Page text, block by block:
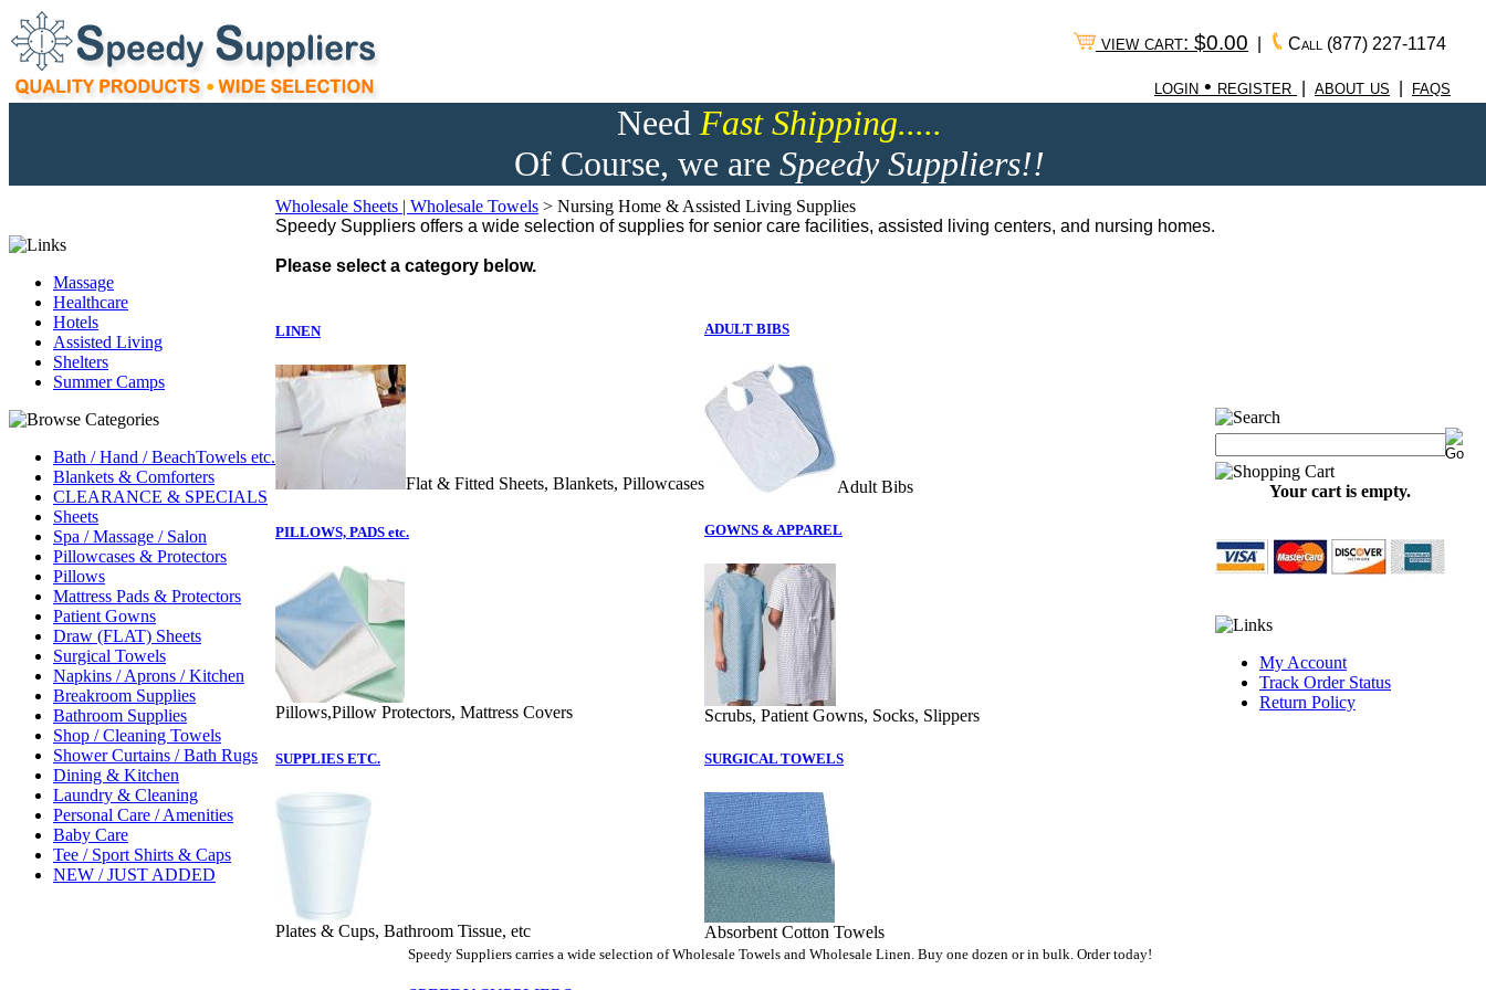
view cart: $0.00 Call (877) 227-1174
login • register about us faqs
Need Fast Shipping.....
Of Course, we are Speedy Suppliers!!
Massage
Healthcare
Hotels
Assisted Living
Shelters
Summer Camps
Bath / Hand / BeachTowels etc.
Blankets & Comforters
CLEARANCE & SPECIALS
Sheets
Spa / Massage / Salon
Pillowcases & Protectors
Pillows
Mattress Pads & Protectors
Patient Gowns
Draw (FLAT) Sheets
Surgical Towels
Napkins / Aprons / Kitchen
Breakroom Supplies
Bathroom Supplies
Shop / Cleaning Towels
Shower Curtains / Bath Rugs
Dining & Kitchen
Laundry & Cleaning
Personal Care / Amenities
Baby Care
Tee / Sport Shirts & Caps
NEW / JUST ADDED
Wholesale Sheets | Wholesale Towels > Nursing Home & Assisted Living Supplies
Speedy Suppliers offers a wide selection of supplies for senior care facilities, assisted living centers, and nursing homes.
Please select a category below.
LINEN
Flat & Fitted Sheets, Blankets, Pillowcases
ADULT BIBS
Adult Bibs
PILLOWS, PADS etc.
Pillows,Pillow Protectors, Mattress Covers
GOWNS & APPAREL
Scrubs, Patient Gowns, Socks, Slippers
SUPPLIES ETC.
Plates & Cups, Bathroom Tissue, etc
SURGICAL TOWELS
Absorbent Cotton Towels
Your cart is empty.
My Account
Track Order Status
Return Policy
Speedy Suppliers carries a wide selection of Wholesale Towels and Wholesale Linen. Buy one dozen or in bulk. Order today!